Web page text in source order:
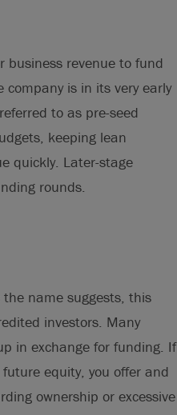
business revenue to fund
is in its very early
to as pre-seed
keeping lean
quickly. Later-stage
rounds.
name suggests, this
investors. Many
in exchange for funding. If
equity, you offer and
ownership or excessive